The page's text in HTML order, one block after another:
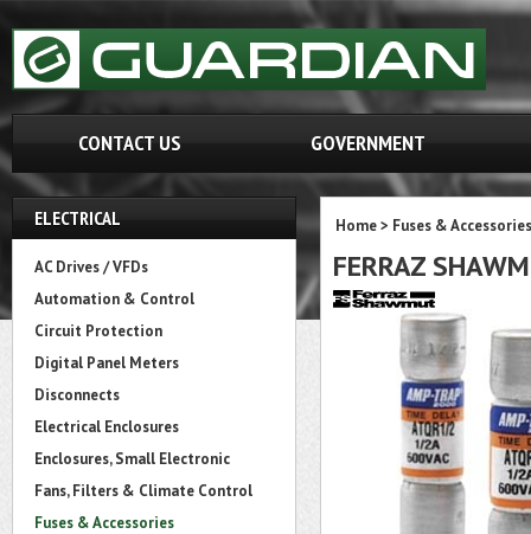
CONTACT US GOVERNMENT
ELECTRICAL
AC Drives / VFDs
Automation & Control
Circuit Protection
Digital Panel Meters
Disconnects
Electrical Enclosures
Enclosures, Small Electronic
Fans, Filters & Climate Control
Fuses & Accessories
Home> Fuses & Accessories
FERRAZ